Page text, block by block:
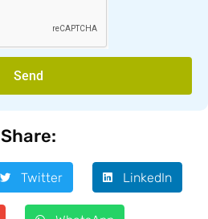
Send
Share:
Twitter LinkedIn